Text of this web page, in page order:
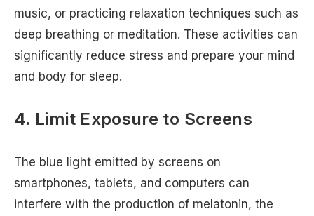
music, or practicing relaxation techniques such as
deep breathing or meditation. These activities can
significantly reduce stress and prepare your mind
and body for sleep.
4. Limit Exposure to Screens
The blue light emitted by screens on
smartphones, tablets, and computers can
interfere with the production of melatonin, the